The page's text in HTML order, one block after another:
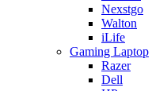
Nexstgo
Walton
iLife
Gaming Laptop
Razer
Dell